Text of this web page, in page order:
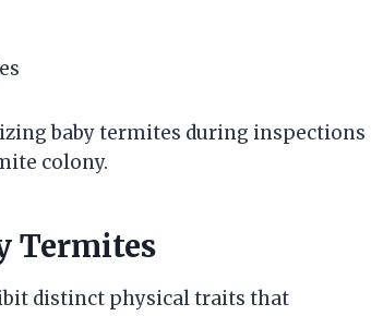
baby termites during inspections
colony.
Termites
distinct physical traits that